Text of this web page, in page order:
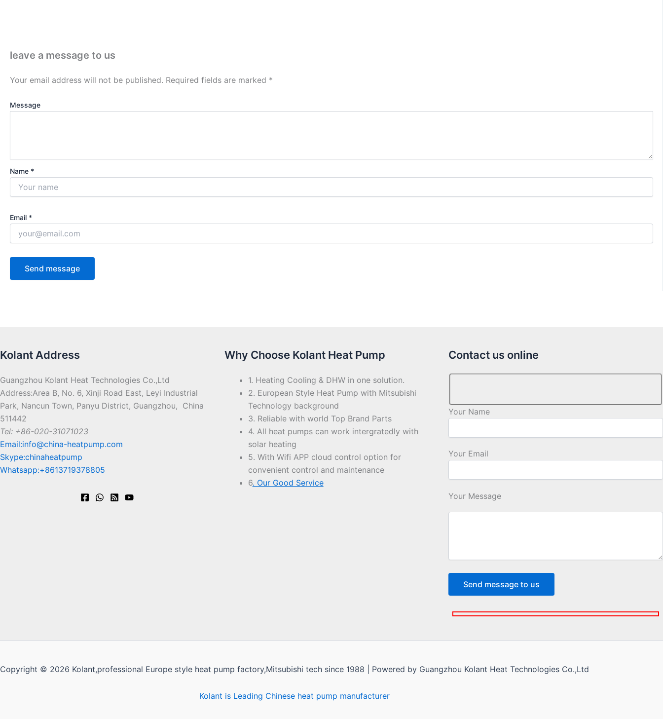
leave a message to us
Your email address will not be published. Required fields are marked *
Message
Name *
Email *
Kolant Address
Guangzhou Kolant Heat Technologies Co.,Ltd
Address:Area B, No. 6, Xinji Road East, Leyi Industrial
Park, Nancun Town, Panyu District, Guangzhou, China
511442
Tel: +86-020-31071023
Email:info@china-heatpump.com
Skype:chinaheatpump
Whatsapp:+8613719378805
Why Choose Kolant Heat Pump
1. Heating Cooling & DHW in one solution.
2. European Style Heat Pump with Mitsubishi
Technology background
3. Reliable with world Top Brand Parts
4. All heat pumps can work intergratedly with
solar heating
5. With Wifi APP cloud control option for
convenient control and maintenance
6. Our Good Service
Contact us online
Your Name
Your Email
Your Message
Copyright © 2026 Kolant,professional Europe style heat pump factory,Mitsubishi tech since 1988 | Powered by Guangzhou Kolant Heat Technologies Co.,Ltd
Kolant is Leading Chinese heat pump manufacturer